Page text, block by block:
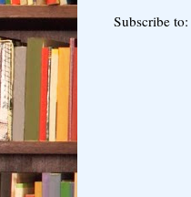
Subscribe to: